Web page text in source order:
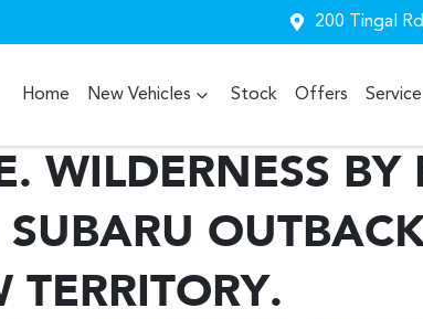
200 Tingal
Home New Vehicles Stock Offers Service
WILDERNESS BY
TERRITORY.